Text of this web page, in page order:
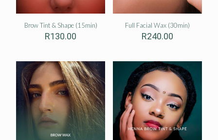
Brow Tint & Shape (15min)
R130.00
Full Facial Wax (30min)
R240.00